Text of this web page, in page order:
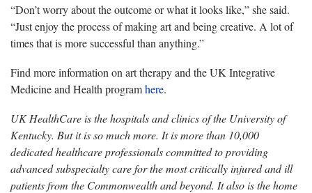
“Don’t worry about the outcome or what it looks like,” she said.
“Just enjoy the process of making art and being creative. A lot of
times that is more successful than anything.”
Find more information on art therapy and the UK Integrative
Medicine and Health programhere.
UK HealthCare is the hospitals and clinics of the University of
Kentucky. But it is so much more. It is more than 10,000
dedicated healthcare professionals committed to providing
advanced subspecialty care for the most critically injured and ill
patients from the Commonwealth and beyond. It also is the home